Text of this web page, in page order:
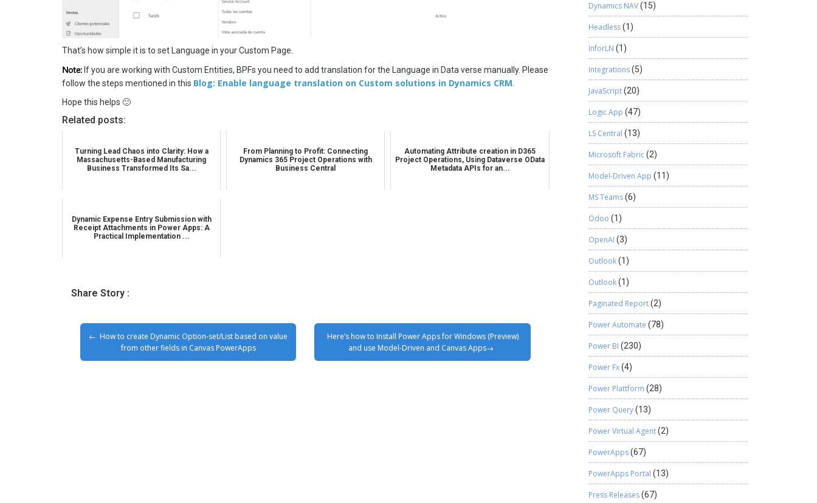
That’s how simple it is to set Language in your Custom Page.
Note: If you are working with Custom Entities, BPFs you need to add translation for the Language in Data verse manually. Please
follow the steps mentioned in this Blog: Enable language translation on Custom solutions in Dynamics CRM.
Hope this helps 🙂
Related posts:
Turning Lead Chaos into Clarity: How a
Massachusetts-Based Manufacturing
Business Transformed Its Sa...
From Planning to Profit: Connecting
Dynamics 365 Project Operations with
Business Central
Automating Attribute creation in D365
Project Operations, Using Dataverse OData
Metadata APIs for an...
Dynamic Expense Entry Submission with
Receipt Attachments in Power Apps: A
Practical Implementation ...
Share Story :
How to create Dynamic Option-set/List based on value
from other fields in Canvas PowerApps
Here’s how to Install Power Apps for Windows (Preview)
and use Model-Driven and Canvas Apps
Dynamics NAV(15)
Headless(1)
InforLN (1)
Integrations(5)
JavaScript(20)
Logic App (47)
LS Central (13)
Microsoft Fabric(2)
Model-Driven App (11)
MS Teams(6)
Odoo (1)
OpenAI (3)
Outlook(1)
Outlook(1)
Paginated Report(2)
Power Automate (78)
Power BI (230)
Power Fx(4)
Power Plattform (28)
Power Query(13)
Power Virtual Agent(2)
PowerApps(67)
PowerApps Portal (13)
Press Releases(67)